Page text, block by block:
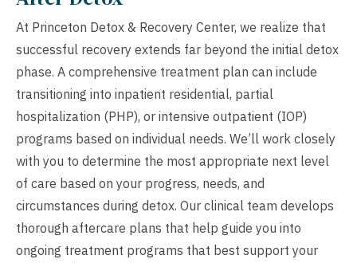
At Princeton Detox & Recovery Center, we realize that
successful recovery extends far beyond the initial detox
phase. A comprehensive treatment plan can include
transitioning into inpatient residential, partial
hospitalization (PHP), or intensive outpatient (IOP)
programs based on individual needs. We’ll work closely
with you to determine the most appropriate next level
of care based on your progress, needs, and
circumstances during detox. Our clinical team develops
thorough aftercare plans that help guide you into
ongoing treatment programs that best support your